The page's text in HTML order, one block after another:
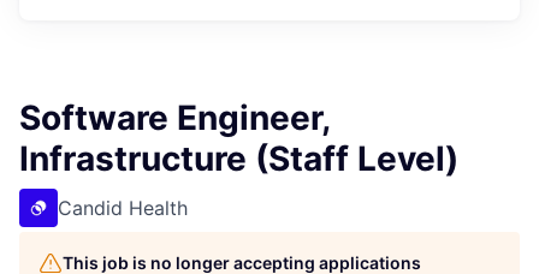
Software Engineer,
Infrastructure (Staff Level)
Candid Health
This job is no longer accepting applications